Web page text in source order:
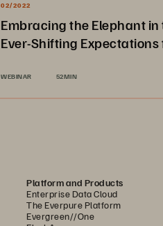
02/2022
Embracing the Elephant in
Ever-Shifting Expectations
WEBINAR 52MIN
Platform and Products
Enterprise Data Cloud
The Everpure Platform
Evergreen//One